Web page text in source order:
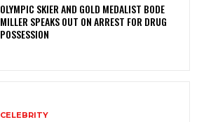
OLYMPIC SKIER AND GOLD MEDALIST BODE
MILLER SPEAKS OUT ON ARREST FOR DRUG
POSSESSION
CELEBRITY